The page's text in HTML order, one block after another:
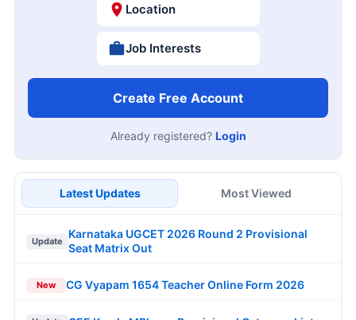
Location
Job Interests
Create Free Account
Already registered? Login
Latest Updates Most Viewed
Update
Karnataka UGCET 2026 Round 2 Provisional
Seat Matrix Out
New CG Vyapam 1654 Teacher Online Form 2026